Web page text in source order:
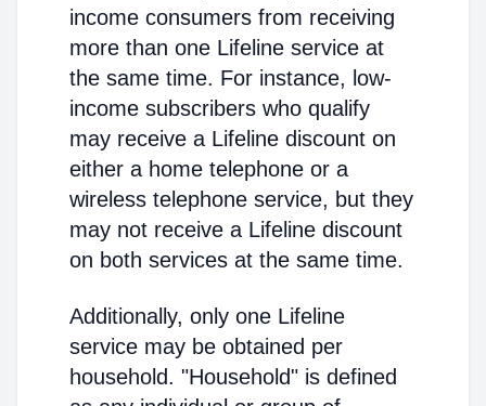
income consumers from receiving
more than one Lifeline service at
the same time. For instance, low-
income subscribers who qualify
may receive a Lifeline discount on
either a home telephone or a
wireless telephone service, but they
may not receive a Lifeline discount
on both services at the same time.
Additionally, only one Lifeline
service may be obtained per
household. "Household" is defined